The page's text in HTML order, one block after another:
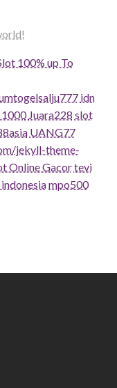
100% up To
salju777 idn
Juara228 slot
UANG77
jekyll-theme-
Online Gacortevi
mpo500